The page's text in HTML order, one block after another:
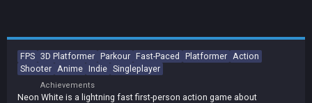
FPS 3D Platformer Parkour Fast-Paced Platformer Action
Shooter Anime Indie Singleplayer
Achievements
Neon White is a lightning fast first-person action game about